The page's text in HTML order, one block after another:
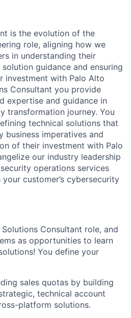
is the evolution of the
role, aligning how we
in understanding their
guidance and ensuring
investment with Palo Alto
Consultant you provide
expertise and guidance in
transformation journey. You
technical solutions that
business imperatives and
of their investment with Palo
our industry leadership
operations services
customer’s cybersecurity
Consultant role, and
as opportunities to learn
You define your
sales quotas by building
technical account
platform solutions.